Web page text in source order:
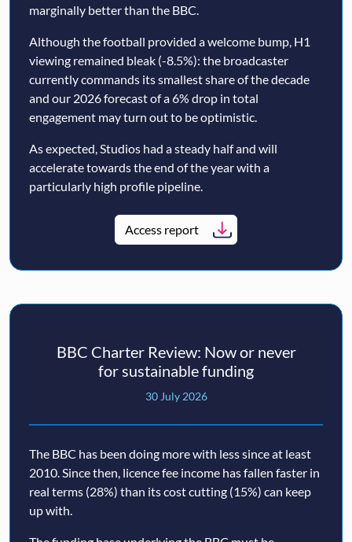
marginally better than the BBC.
Although the football provided a welcome bump, H1
viewing remained bleak (-8.5%): the broadcaster
currently commands its smallest share of the decade
and our 2026 forecast of a 6% drop in total
engagement may turn out to be optimistic.
As expected, Studios had a steady half and will
accelerate towards the end of the year with a
particularly high profile pipeline.
Access report
BBC Charter Review: Now or never
for sustainable funding
30 July 2026
The BBC has been doing more with less since at least
2010. Since then, licence fee income has fallen faster in
real terms (28%) than its cost cutting (15%) can keep
up with.